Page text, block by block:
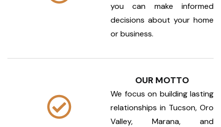
you can make informed
decisions about your home
or business.
OUR MOTTO
We focus on building lasting
relationships in Tucson, Oro
Valley, Marana, and